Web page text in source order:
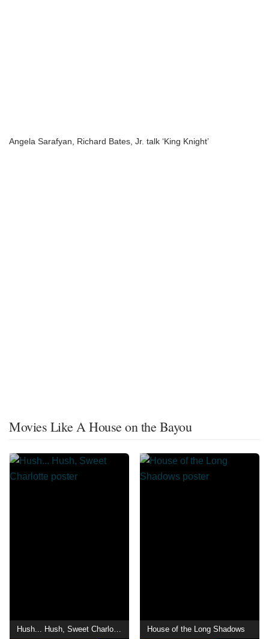
Angela Sarafyan, Richard Bates, Jr. talk ‘King Knight’
Movies Like A House on the Bayou
Hush... Hush, Sweet Charlotte House of the Long Shadows